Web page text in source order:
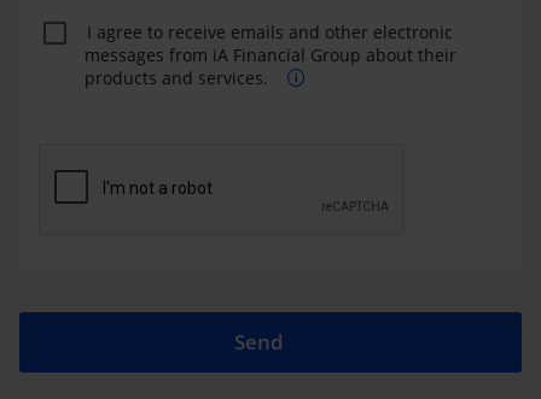
messages from iA Financial Group about their
products and services.
Send